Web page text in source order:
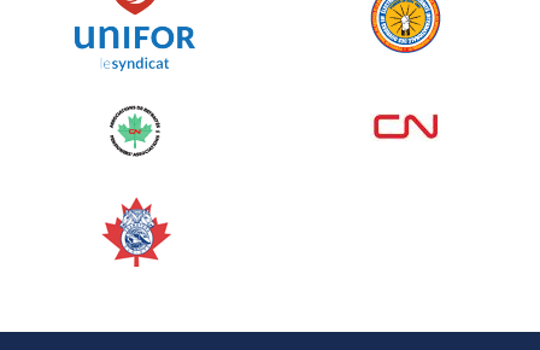
2026 - Cardiac Crash
June 09, 2026